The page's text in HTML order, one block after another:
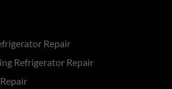
Repair
Refrigerator Repair